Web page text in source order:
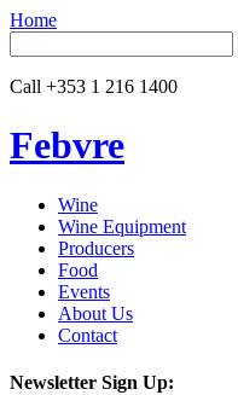
Home
for:
Call +353 1 216 1400
Febvre
Wine
Wine Equipment
Producers
Food
Events
About Us
Contact
Newsletter Sign Up: